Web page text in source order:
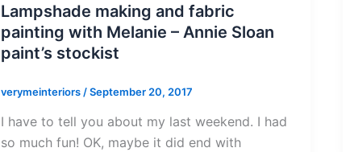
Lampshade making and fabric
painting with Melanie – Annie Sloan
paint’s stockist
verymeinteriors /September 20, 2017
I have to tell you about my last weekend. I had
so much fun! OK, maybe it did end with